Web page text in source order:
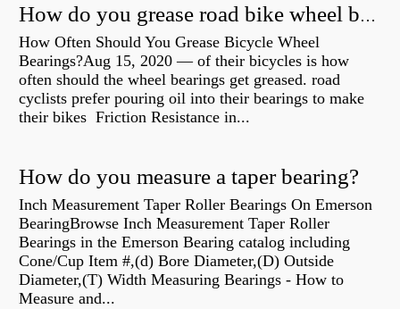
How do you grease road bike wheel bearings?
How Often Should You Grease Bicycle Wheel
Bearings?Aug 15, 2020 — of their bicycles is how
often should the wheel bearings get greased. road
cyclists prefer pouring oil into their bearings to make
their bikes Friction Resistance in...
How do you measure a taper bearing?
Inch Measurement Taper Roller Bearings On Emerson
BearingBrowse Inch Measurement Taper Roller
Bearings in the Emerson Bearing catalog including
Cone/Cup Item #,(d) Bore Diameter,(D) Outside
Diameter,(T) Width Measuring Bearings - How to
Measure and...